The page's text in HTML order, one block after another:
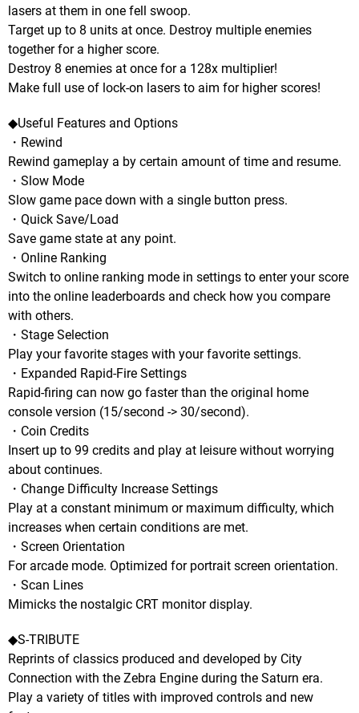
lasers at them in one fell swoop.
Target up to 8 units at once. Destroy multiple enemies
together for a higher score.
Destroy 8 enemies at once for a 128x multiplier!
Make full use of lock-on lasers to aim for higher scores!
◆Useful Features and Options
・Rewind
Rewind gameplay a by certain amount of time and resume.
・Slow Mode
Slow game pace down with a single button press.
・Quick Save/Load
Save game state at any point.
・Online Ranking
Switch to online ranking mode in settings to enter your score
into the online leaderboards and check how you compare
with others.
・Stage Selection
Play your favorite stages with your favorite settings.
・Expanded Rapid-Fire Settings
Rapid-firing can now go faster than the original home
console version (15/second -> 30/second).
・Coin Credits
Insert up to 99 credits and play at leisure without worrying
about continues.
・Change Difficulty Increase Settings
Play at a constant minimum or maximum difficulty, which
increases when certain conditions are met.
・Screen Orientation
For arcade mode. Optimized for portrait screen orientation.
・Scan Lines
Mimicks the nostalgic CRT monitor display.
◆S-TRIBUTE
Reprints of classics produced and developed by City
Connection with the Zebra Engine during the Saturn era.
Play a variety of titles with improved controls and new